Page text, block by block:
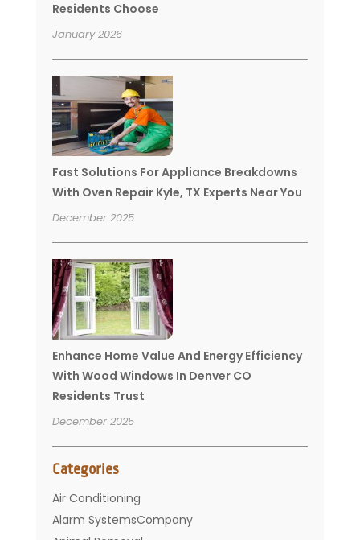
Residents Choose
January 2026
Fast Solutions For Appliance Breakdowns
With Oven Repair Kyle, TX Experts Near You
December 2025
Enhance Home Value And Energy Efficiency
With Wood Windows In Denver CO
Residents Trust
December 2025
Categories
Air Conditioning
Alarm SystemsCompany